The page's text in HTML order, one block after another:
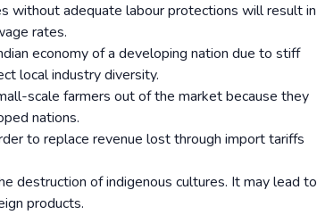
without adequate labour protections will result in
rates.
economy of a developing nation due to stiff
local industry diversity.
scale farmers out of the market because they
nations.
to replace revenue lost through import tariffs
destruction of indigenous cultures. It may lead to
products.